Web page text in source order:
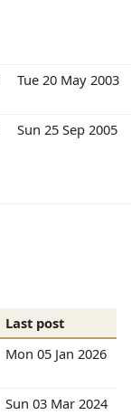
Tue 20 May 2003
Sun 25 Sep 2005
Last post
Mon 05 Jan 2026
Sun 03 Mar 2024